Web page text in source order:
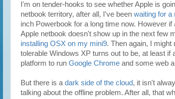
I'm on tender-hooks to see whether Apple is
netbook territory, after all, I've been waiting for a
inch Powerbook for a long time now. However if
Apple netbook doesn't show up in the next few
installing OSX on my mini9. Then again, I
tolerable Windows XP turns out to be, at least if
platform to run Google Chrome and some web
But there is a dark side of the cloud, it isn't
talking about the offline problem. After all, that